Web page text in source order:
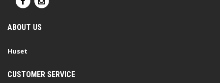
ABOUT US
Huset
CUSTOMER SERVICE